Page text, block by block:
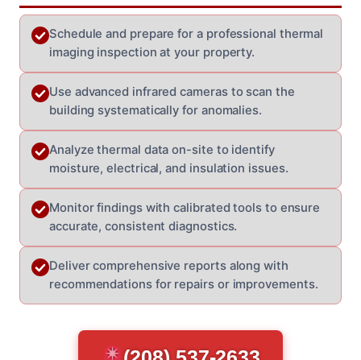
Schedule and prepare for a professional thermal
imaging inspection at your property.
Use advanced infrared cameras to scan the
building systematically for anomalies.
Analyze thermal data on-site to identify
moisture, electrical, and insulation issues.
Monitor findings with calibrated tools to ensure
accurate, consistent diagnostics.
Deliver comprehensive reports along with
recommendations for repairs or improvements.